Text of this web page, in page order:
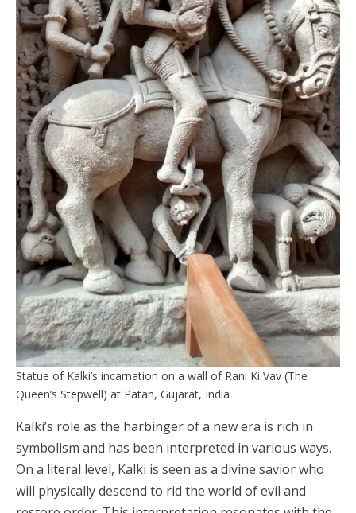
Statue of Kalki’s incarnation on a wall of Rani Ki Vav (The
Queen’s Stepwell) at Patan, Gujarat, India
Kalki’s role as the harbinger of a new era is rich in
symbolism and has been interpreted in various ways.
On a literal level, Kalki is seen as a divine savior who
will physically descend to rid the world of evil and